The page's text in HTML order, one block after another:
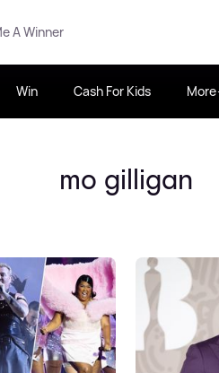
A Winner
Win Cash For Kids More
mo gilligan